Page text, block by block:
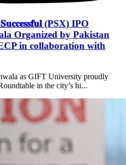
(PSX) IPO
Organized by Pakistan
in collaboration with
as GIFT University proudly
in the city’s hi...